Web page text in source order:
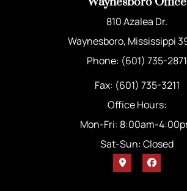
810 Azalea Dr.
Waynesboro, Mississippi
Phone: (601) 735-2871
Fax: (601) 735-3211
Office Hours:
Mon-Fri: 8:00am-
Sat-Sun: Closed